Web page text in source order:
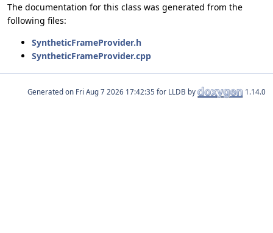
The documentation for this class was generated from the
following files:
SyntheticFrameProvider.h
SyntheticFrameProvider.cpp
Generated on for LLDB by 1.14.0